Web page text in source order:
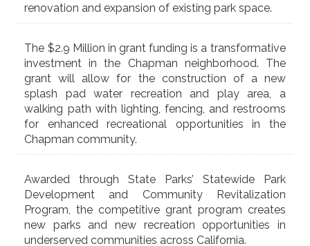
renovation and expansion of existing park space.
The $2.9 Million in grant funding is a transformative
investment in the Chapman neighborhood. The
grant will allow for the construction of a new
splash pad water recreation and play area, a
walking path with lighting, fencing, and restrooms
for enhanced recreational opportunities in the
Chapman community.
Awarded through State Parks’ Statewide Park
Development and Community Revitalization
Program, the competitive grant program creates
new parks and new recreation opportunities in
underserved communities across California.